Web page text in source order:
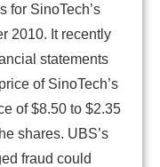
for SinoTech’s
2010. It recently
statements
of SinoTech’s
of $8.50 to $2.35
shares. UBS’s
fraud could